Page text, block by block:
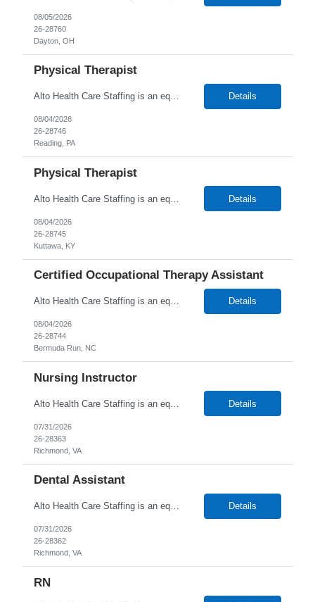
08/05/2026
26-28760
Dayton, OH
Physical Therapist
Alto Health Care Staffing is an equal opportunity employer that is committed to diversity and inclusion in the workplace. We prohibit discrimination and harassment of any kind based on race, color, sex, religion, sexual orientation, national origin, disability, genetic information, pregnancy, or any other protected characteristic as outlined by federal, state, or geographical laws. Details
08/04/2026
26-28746
Reading, PA
Physical Therapist
Alto Health Care Staffing is an equal opportunity employer that is committed to diversity and inclusion in the workplace. We prohibit discrimination and harassment of any kind based on race, color, sex, religion, sexual orientation, national origin, disability, genetic information, pregnancy, or any other protected characteristic as outlined by federal, state, or geographical laws. Details
08/04/2026
26-28745
Kuttawa, KY
Certified Occupational Therapy Assistant
Alto Health Care Staffing is an equal opportunity employer that is committed to diversity and inclusion in the workplace. We prohibit discrimination and harassment of any kind based on race, color, sex, religion, sexual orientation, national origin, disability, genetic information, pregnancy, or any other protected characteristic as outlined by federal, state, or geographical laws. Details
08/04/2026
26-28744
Bermuda Run, NC
Nursing Instructor
Alto Health Care Staffing is an equal opportunity employer that is committed to diversity and inclusion in the workplace. We prohibit discrimination and harassment of any kind based on race, color, sex, religion, sexual orientation, national origin, disability, genetic information, pregnancy, or any other protected characteristic as outlined by federal, state, or geographical laws. Details
07/31/2026
26-28363
Richmond, VA
Dental Assistant
Alto Health Care Staffing is an equal opportunity employer that is committed to diversity and inclusion in the workplace. We prohibit discrimination and harassment of any kind based on race, color, sex, religion, sexual orientation, national origin, disability, genetic information, pregnancy, or any other protected characteristic as outlined by federal, state, or geographical laws. Details
07/31/2026
26-28362
Richmond, VA
RN